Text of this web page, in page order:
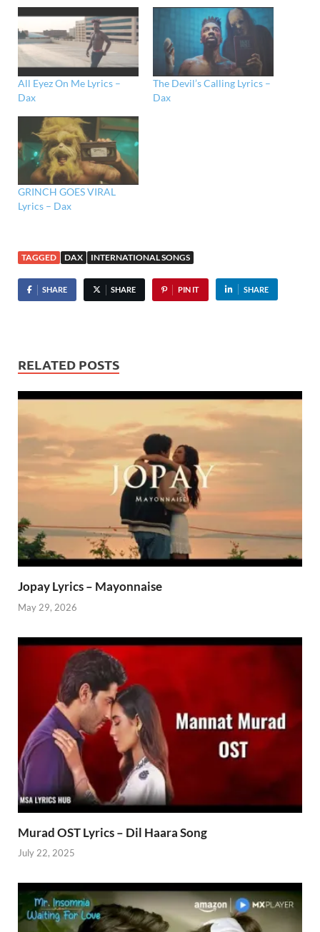
All Eyez On Me Lyrics –
Dax
The Devil’s Calling Lyrics –
Dax
GRINCH GOES VIRAL
Lyrics – Dax
TAGGED DAX INTERNATIONAL SONGS
SHARE SHARE PIN IT SHARE
RELATED POSTS
Jopay Lyrics – Mayonnaise
May 29, 2026
Murad OST Lyrics – Dil Haara Song
July 22, 2025